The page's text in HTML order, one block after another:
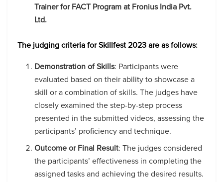
Trainer for FACT Program at Fronius India Pvt.
Ltd.
The judging criteria for Skillfest 2023 are as follows:
Demonstration of Skills: Participants were
evaluated based on their ability to showcase a
skill or a combination of skills. The judges have
closely examined the step-by-step process
presented in the submitted videos, assessing the
participants’ proficiency and technique.
Outcome or Final Result: The judges considered
the participants’ effectiveness in completing the
assigned tasks and achieving the desired results.